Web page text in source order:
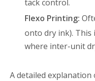
tack control.
Flexo Printing:
onto dry ink). This
where inter-unit
A detailed explanation